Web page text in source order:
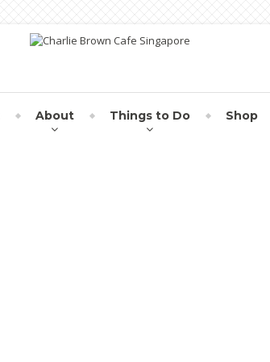
About Things to Do Shop